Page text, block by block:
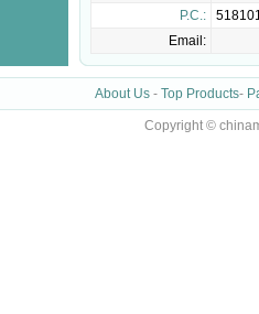
P.C.:
Email:
About Us - Top Products-
Copyright ©